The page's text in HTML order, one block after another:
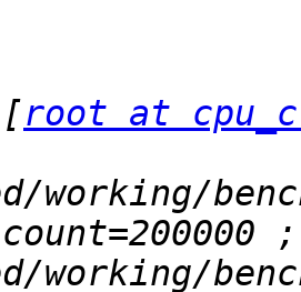
[root at
count=200000